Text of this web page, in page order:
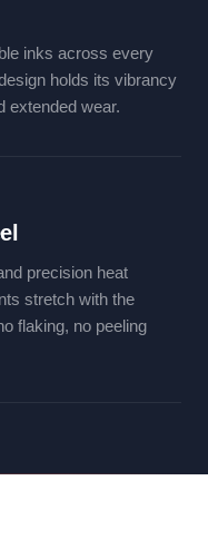
inks across every
holds its vibrancy
extended wear.
precision heat
stretch with the
flaking, no peeling